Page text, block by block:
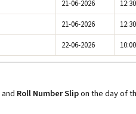
21-06-2026
21-06-2026
22-06-2026
and Roll Number Slipon the day of